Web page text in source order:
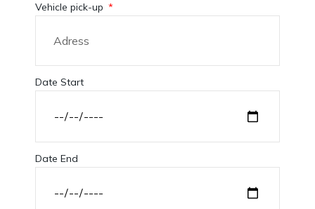
Vehicle pick-up
Date Start
Date End